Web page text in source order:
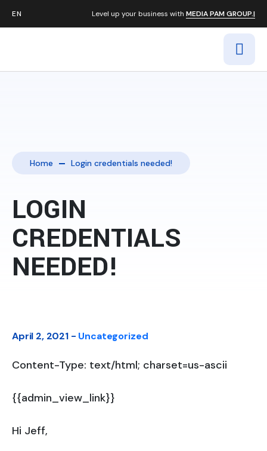
Level up your business with MEDIA PAM GROUP.|
Home Login credentials needed!
LOGIN
CREDENTIALS
NEEDED!
April 2, 2021 - Uncategorized
Content-Type: text/html; charset=us-ascii
{{admin_view_link}}
Hi Jeff,